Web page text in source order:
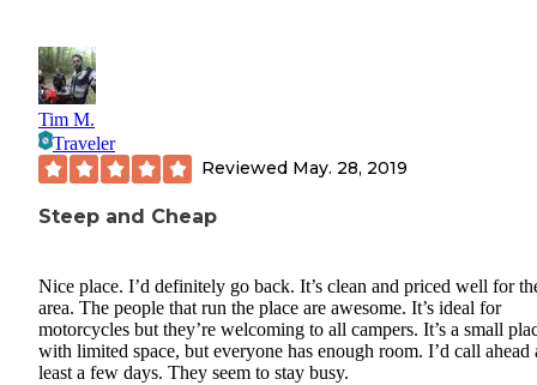
Tim M.
Traveler
Reviewed May. 28, 2019
Steep and Cheap
Nice place. I’d definitely go back. It’s clean and priced well for
area. The people that run the place are awesome. It’s ideal for
motorcycles but they’re welcoming to all campers. It’s a small
with limited space, but everyone has enough room. I’d call ahead
least a few days. They seem to stay busy.